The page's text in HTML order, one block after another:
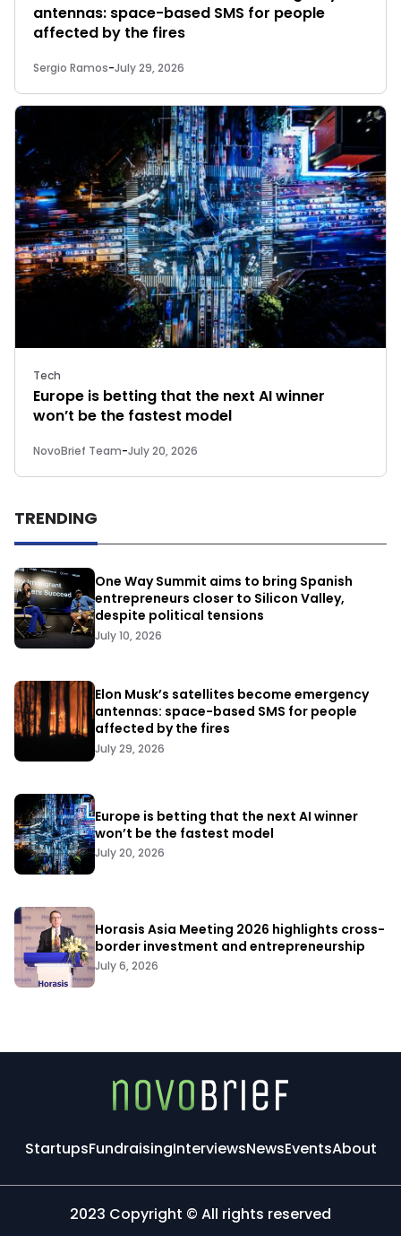
antennas: space-based SMS for people
affected by the fires
Sergio Ramos-July 29, 2026
Tech
Europe is betting that the next AI winner
won’t be the fastest model
NovoBrief Team-July 20, 2026
TRENDING
One Way Summit aims to bring Spanish
entrepreneurs closer to Silicon Valley,
despite political tensions
July 10, 2026
Elon Musk’s satellites become emergency
antennas: space-based SMS for people
affected by the fires
July 29, 2026
Europe is betting that the next AI winner
won’t be the fastest model
July 20, 2026
Horasis Asia Meeting 2026 highlights cross-
border investment and entrepreneurship
July 6, 2026
StartupsFundraisingInterviewsNewsEventsAbout
2023 Copyright © All rights reserved